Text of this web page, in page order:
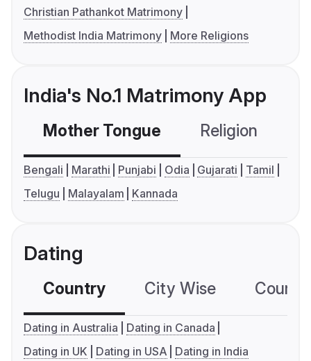
Christian Pathankot Matrimony
Methodist India Matrimony
More Religions
India's No.1 Matrimony App
Mother Tongue Religion
Bengali Marathi Punjabi Odia Gujarati
Tamil
Telugu
Malayalam Kannada
Dating
Country City Wise
Dating in Australia
Dating in Canada
Dating in UK
Dating in USA Dating in India